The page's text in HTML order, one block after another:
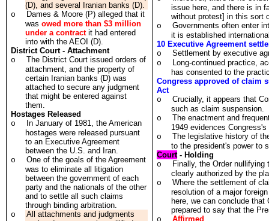
(D), and several Iranian banks (D).
o
Dames & Moore (P) alleged that it
wasowed more than $3 million
under a contractit had entered
into with the AEOI (D).
District Court - Attachment
o
The District Court issued orders of
attachment, and the property of
certain Iranian banks (D) was
attached to secure any judgment
that might be entered against
them.
Hostages Released
o
In January of 1981, the American
hostages were released pursuant
to an Executive Agreement
between the U.S. and Iran.
o
One of the goals of the Agreement
was to eliminate all litigation
between the government of each
party and the nationals of the other
and to settle all such claims
through binding arbitration.
o
All attachments and judgments
issue here, and there is in
without protest] in this sort
o
Governments often enter
it is established
10 Executive Agreement
o
Settlement by executive
o
Long-continued practice,
has consented to the
Congress approved of claim
Act
o
Crucially, it appears that
such as claim suspension.
o
The enactment and
1949 evidences
o
The legislative history of
to the president's power to
Court- Holding
o
Finally, the Order
clearly authorized by the
o
Where the settlement of
resolution of a major
here, we can conclude
prepared to say that the
Affirmed .